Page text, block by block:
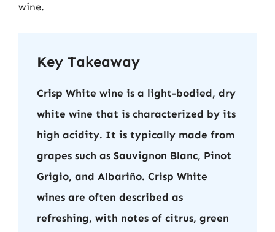
wine.
Key Takeaway
Crisp White wine is a light-bodied, dry
white wine that is characterized by its
high acidity. It is typically made from
grapes such as Sauvignon Blanc, Pinot
Grigio, and Albariño. Crisp White
wines are often described as
refreshing, with notes of citrus, green